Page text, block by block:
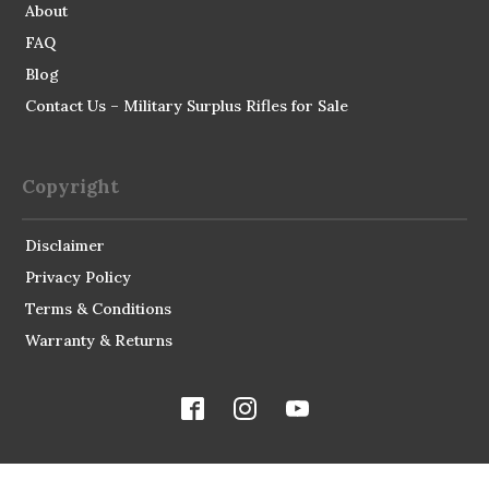
About
FAQ
Blog
Contact Us – Military Surplus Rifles for Sale
Copyright
Disclaimer
Privacy Policy
Terms & Conditions
Warranty & Returns